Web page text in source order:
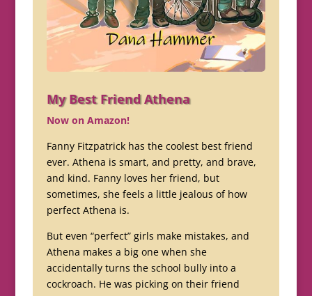
My Best Friend Athena
Now on Amazon!
Fanny Fitzpatrick has the coolest best friend
ever. Athena is smart, and pretty, and brave,
and kind. Fanny loves her friend, but
sometimes, she feels a little jealous of how
perfect Athena is.
But even “perfect” girls make mistakes, and
Athena makes a big one when she
accidentally turns the school bully into a
cockroach. He was picking on their friend